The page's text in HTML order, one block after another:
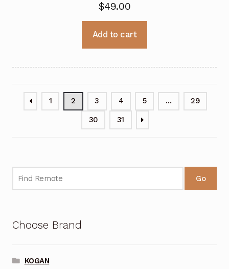
$49.00
Add to cart
1 2 3 4 5 … 29
30 31
Go
Choose Brand
KOGAN